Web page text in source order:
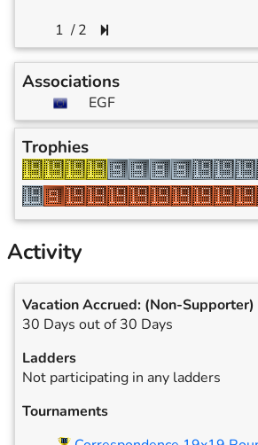
/2
Associations
EGF
Trophies
Activity
Vacation Accrued: (Non-Supporter)
30 Days out of 30 Days
Ladders
Not participating in any ladders
Tournaments